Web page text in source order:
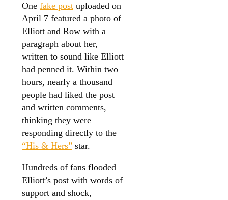
One fake post uploaded on
April 7 featured a photo of
Elliott and Row with a
paragraph about her,
written to sound like Elliott
had penned it. Within two
hours, nearly a thousand
people had liked the post
and written comments,
thinking they were
responding directly to the
“His & Hers” star.
Hundreds of fans flooded
Elliott’s post with words of
support and shock,